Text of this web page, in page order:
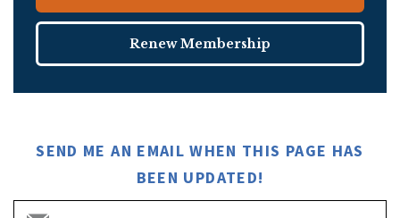
Renew Membership
SEND ME AN EMAIL WHEN THIS PAGE HAS
BEEN UPDATED!